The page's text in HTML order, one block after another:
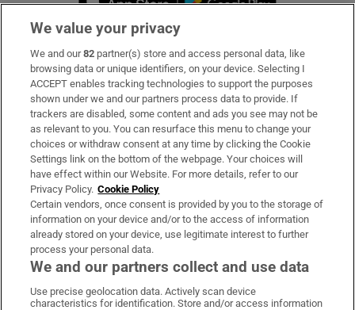
Subscribe
Support
About Us
Irish Times Products & Services
OUR PARTNERS
Irish Times on WhatsApp
Irish Times on Facebook
Irish Times on X
Irish Times on LinkedIn
Irish Times on Instagram
We value your privacy
We and our82 partner(s) store and access personal data, like
browsing data or unique identifiers, on your device. Selecting I
ACCEPT enables tracking technologies to support the purposes
shown under we and our partners process data to provide. If
trackers are disabled, some content and ads you see may not be
as relevant to you. You can resurface this menu to change your
choices or withdraw consent at any time by clicking the Cookie
Settings link on the bottom of the webpage. Your choices will
have effect within our Website. For more details, refer to our
Privacy Policy. Cookie Policy
Certain vendors, once consent is provided by you to the storage of
information on your device and/or to the access of information
already stored on your device, use legitimate interest to further
process your personal data.
We and our partners collect and use data
Use precise geolocation data. Actively scan device
characteristics for identification. Store and/or access information